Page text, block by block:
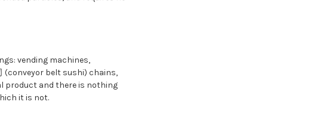
vending machines,
(conveyor belt sushi) chains,
product and there is nothing
it is not.